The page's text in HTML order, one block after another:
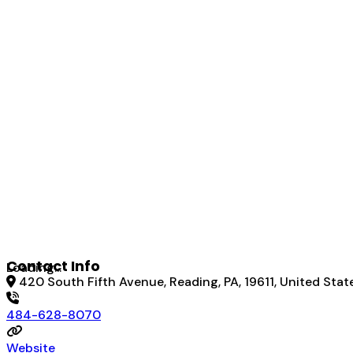
Loading...
Contact Info
420 South Fifth Avenue, Reading, PA, 19611, United
484-628-8070
Website